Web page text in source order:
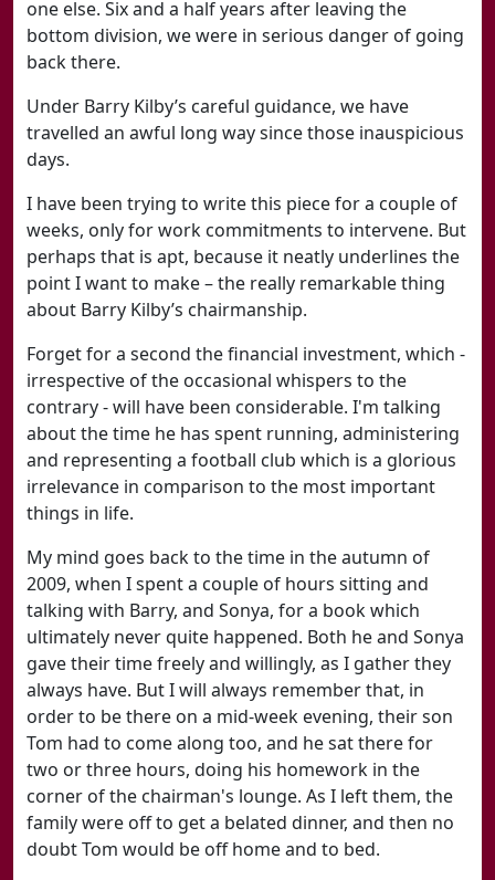
one else. Six and a half years after leaving the
bottom division, we were in serious danger of going
back there.
Under Barry Kilby’s careful guidance, we have
travelled an awful long way since those inauspicious
days.
I have been trying to write this piece for a couple of
weeks, only for work commitments to intervene. But
perhaps that is apt, because it neatly underlines the
point I want to make – the really remarkable thing
about Barry Kilby’s chairmanship.
Forget for a second the financial investment, which -
irrespective of the occasional whispers to the
contrary - will have been considerable. I'm talking
about the time he has spent running, administering
and representing a football club which is a glorious
irrelevance in comparison to the most important
things in life.
My mind goes back to the time in the autumn of
2009, when I spent a couple of hours sitting and
talking with Barry, and Sonya, for a book which
ultimately never quite happened. Both he and Sonya
gave their time freely and willingly, as I gather they
always have. But I will always remember that, in
order to be there on a mid-week evening, their son
Tom had to come along too, and he sat there for
two or three hours, doing his homework in the
corner of the chairman's lounge. As I left them, the
family were off to get a belated dinner, and then no
doubt Tom would be off home and to bed.